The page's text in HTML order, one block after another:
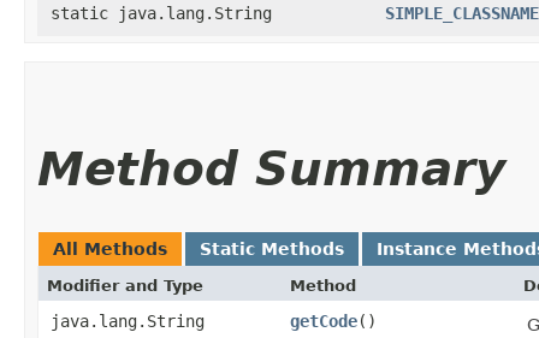
static java.lang.String SIMPLE_CLASSNAME
Method Summary
All Methods Static Methods Instance
Modifier and Type Method
java.lang.String getCode()